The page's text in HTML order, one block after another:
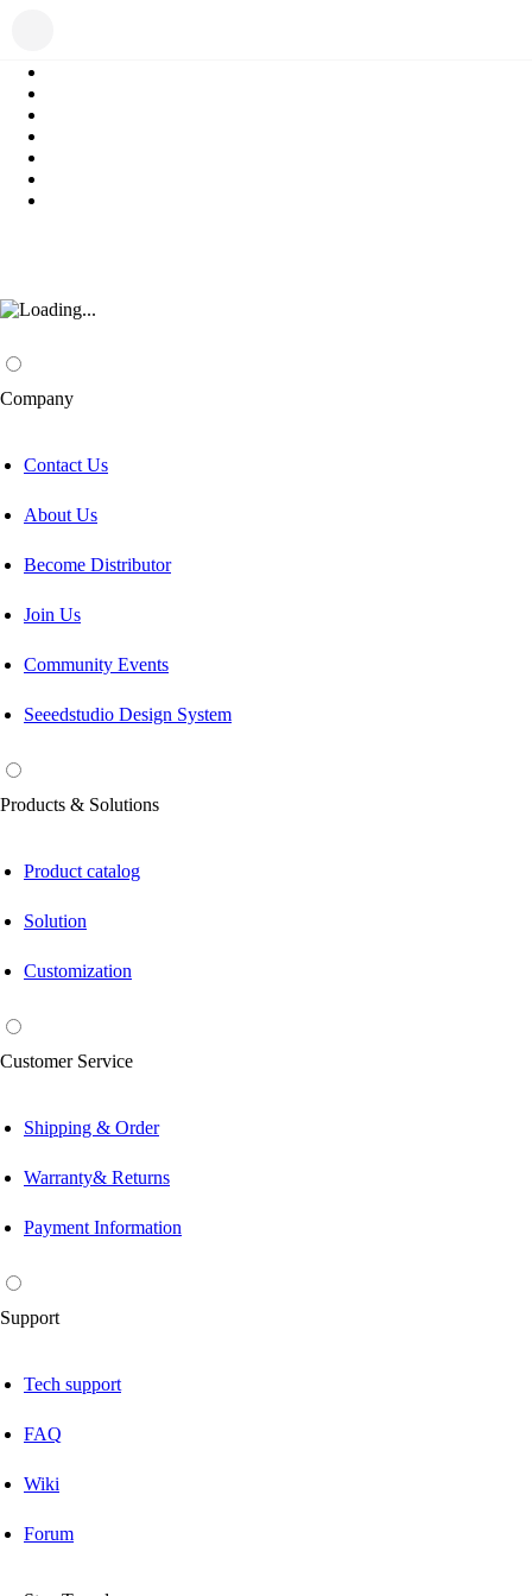
Company
Contact Us
About Us
Become Distributor
Join Us
Community Events
Seeedstudio Design System
Products & Solutions
Product catalog
Solution
Customization
Customer Service
Shipping & Order
Warranty& Returns
Payment Information
Support
Tech support
FAQ
Wiki
Forum